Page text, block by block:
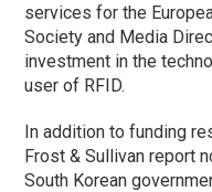
services for the
Society and Media
investment in the
user of RFID.
In addition to funding
Frost & Sullivan report
South Korean